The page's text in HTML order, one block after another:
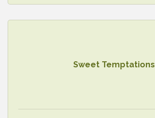
Sweet Temptations